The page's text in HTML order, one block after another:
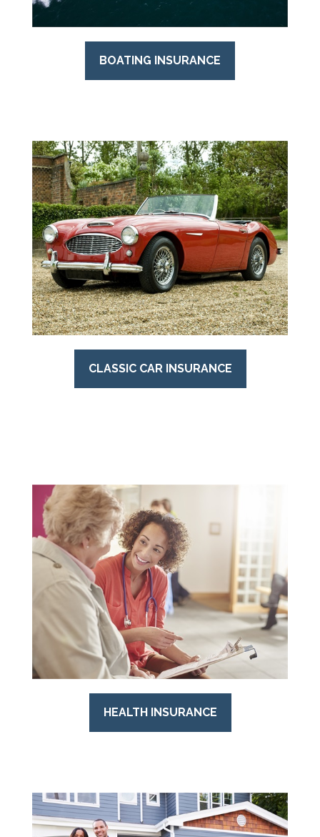
BOATING INSURANCE
CLASSIC CAR INSURANCE
HEALTH INSURANCE